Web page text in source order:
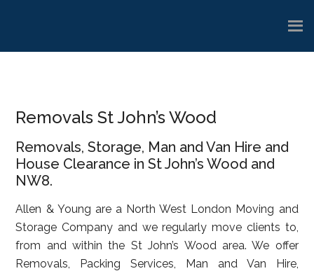
Removals St John’s Wood
Removals, Storage, Man and Van Hire and
House Clearance in St John’s Wood and
NW8.
Allen & Young are a North West London Moving and
Storage Company and we regularly move clients to,
from and within the St John’s Wood area. We offer
Removals, Packing Services, Man and Van Hire,